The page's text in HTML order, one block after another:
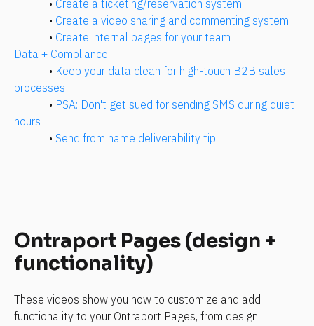
• Create a ticketing/reservation system
• Create a video sharing and commenting system
• Create internal pages for your team
Data + Compliance
• Keep your data clean for high-touch B2B sales
processes
• PSA: Don't get sued for sending SMS during quiet
hours
• Send from name deliverability tip
Ontraport Pages (design +
functionality)
These videos show you how to customize and add
functionality to your Ontraport Pages, from design